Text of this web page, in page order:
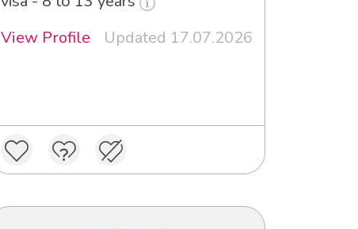
View Profile
Updated 17.07.2026